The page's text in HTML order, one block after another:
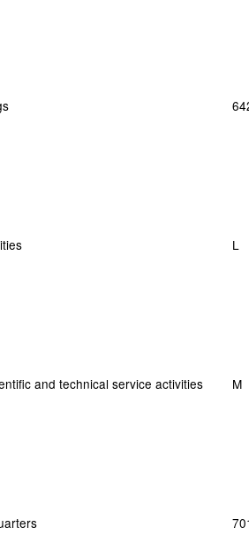
L
and technical service activities M